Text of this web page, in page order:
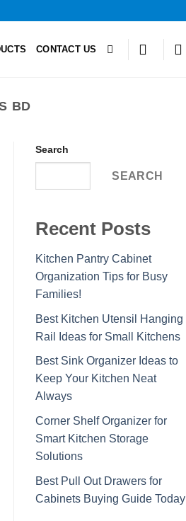
CONTACT US
BD
Search
SEARCH
Recent Posts
Kitchen Pantry Cabinet
Organization Tips for Busy
Families!
Best Kitchen Utensil Hanging
Rail Ideas for Small Kitchens
Best Sink Organizer Ideas to
Keep Your Kitchen Neat
Always
Corner Shelf Organizer for
Smart Kitchen Storage
Solutions
Best Pull Out Drawers for
Cabinets Buying Guide Today